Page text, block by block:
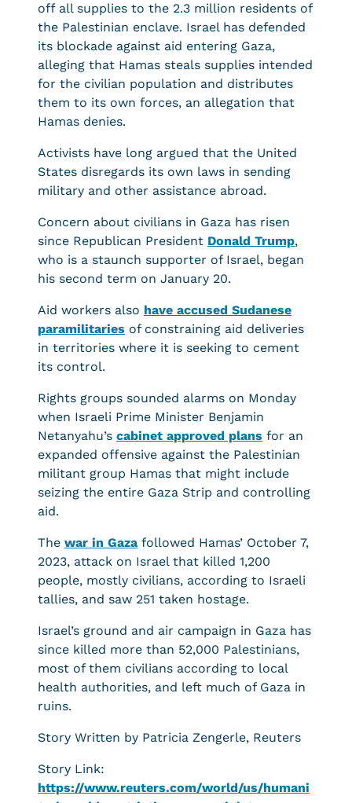
off all supplies to the 2.3 million residents of
the Palestinian enclave. Israel has defended
its blockade against aid entering Gaza,
alleging that Hamas steals supplies intended
for the civilian population and distributes
them to its own forces, an allegation that
Hamas denies.
Activists have long argued that the United
States disregards its own laws in sending
military and other assistance abroad.
Concern about civilians in Gaza has risen
since Republican President Donald Trump,
who is a staunch supporter of Israel, began
his second term on January 20.
Aid workers also have accused Sudanese
paramilitaries of constraining aid deliveries
in territories where it is seeking to cement
its control.
Rights groups sounded alarms on Monday
when Israeli Prime Minister Benjamin
Netanyahu’s cabinet approved plans for an
expanded offensive against the Palestinian
militant group Hamas that might include
seizing the entire Gaza Strip and controlling
aid.
The war in Gaza followed Hamas’ October 7,
2023, attack on Israel that killed 1,200
people, mostly civilians, according to Israeli
tallies, and saw 251 taken hostage.
Israel’s ground and air campaign in Gaza has
since killed more than 52,000 Palestinians,
most of them civilians according to local
health authorities, and left much of Gaza in
ruins.
Story Written by Patricia Zengerle, Reuters
Story Link:
https://www.reuters.com/world/us/humani